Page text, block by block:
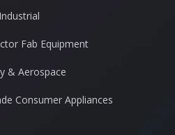
Industrial
Fab Equipment
& Aerospace
Consumer Appliances